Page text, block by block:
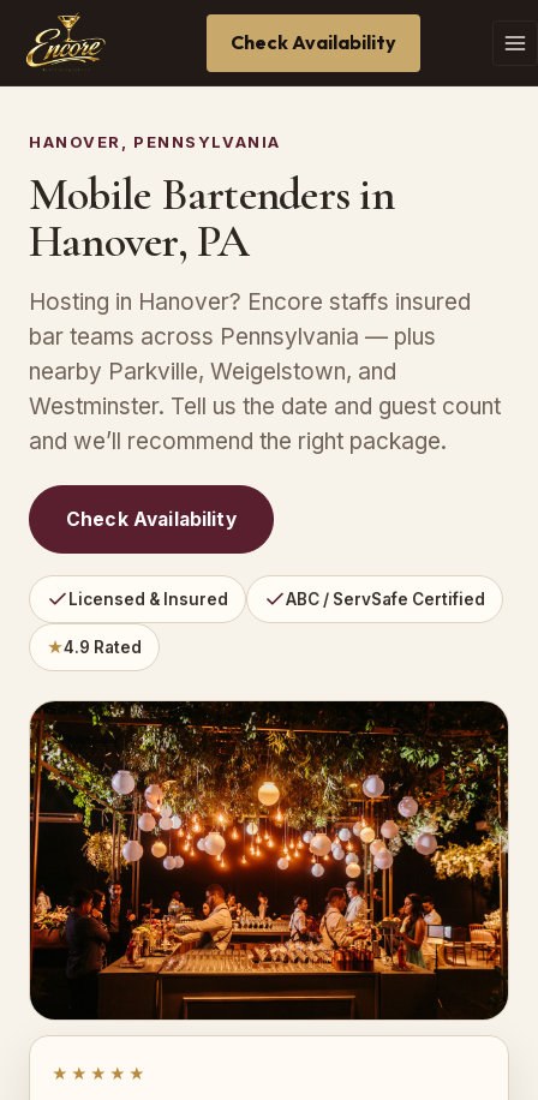
Check Availability
HANOVER, PENNSYLVANIA
Mobile Bartenders in
Hanover, PA
Hosting in Hanover? Encore staffs insured
bar teams across Pennsylvania — plus
nearby Parkville, Weigelstown, and
Westminster. Tell us the date and guest count
and we’ll recommend the right package.
Check Availability
Licensed & Insured ABC / ServSafe Certified
★4.9 Rated
★★★★★